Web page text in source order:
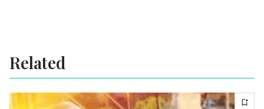
Related